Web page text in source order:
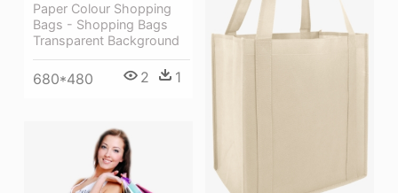
Paper Colour Shopping
Bags - Shopping Bags
Transparent Background
680*480 2 1